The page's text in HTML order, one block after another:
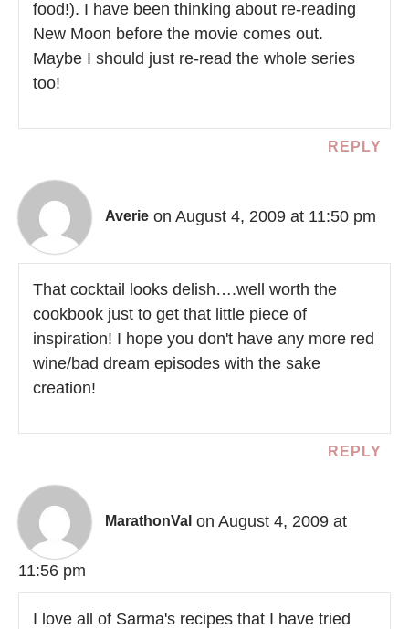
food!). I have been thinking about re-reading
New Moon before the movie comes out.
Maybe I should just re-read the whole series
too!
REPLY
Averie on August 4, 2009 at 11:50 pm
That cocktail looks delish….well worth the
cookbook just to get that little piece of
inspiration! I hope you don't have any more red
wine/bad dream episodes with the sake
creation!
REPLY
MarathonVal on August 4, 2009 at
11:56 pm
I love all of Sarma's recipes that I have tried